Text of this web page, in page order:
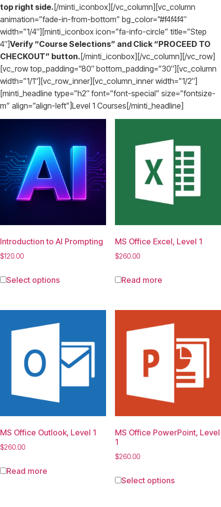
top right side.[/minti_iconbox][/vc_column][vc_column
animation=”fade-in-from-bottom” bg_color=”#f4f4f4″
width=”1/4″][minti_iconbox icon=”fa-info-circle” title=”Step
4″]Verify “Course Selections” and Click “PROCEED TO
CHECKOUT” button.[/minti_iconbox][/vc_column][/vc_row]
[vc_row top_padding=”80″ bottom_padding=”30″][vc_column
width=”1/1″][vc_row_inner][vc_column_inner width=”1/2″]
[minti_headline type=”h2″ font=”font-special” size=”fontsize-
m” align=”align-left”]Level 1 Courses[/minti_headline]
Introduction to AI Prompting
$120.00
Select options
MS Office Excel, Level 1
$260.00
Read more
MS Office Outlook, Level 1
$260.00
Read more
MS Office PowerPoint, Level
1
$260.00
Select options